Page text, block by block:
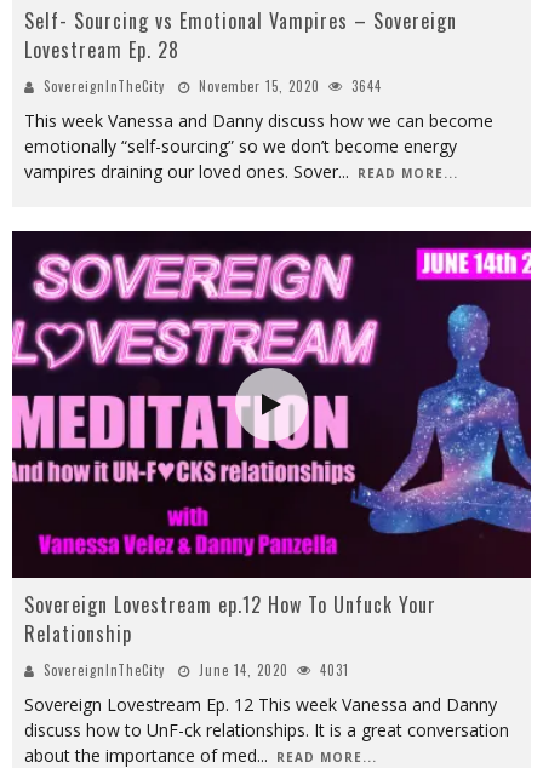
Self- Sourcing vs Emotional Vampires – Sovereign
Lovestream Ep. 28
SovereignInTheCity November 15, 2020 3644
This week Vanessa and Danny discuss how we can become
emotionally “self-sourcing” so we don’t become energy
vampires draining our loved ones. Sover... READ MORE...
Sovereign Lovestream ep.12 How To Unfuck Your
Relationship
SovereignInTheCity June 14, 2020 4031
Sovereign Lovestream Ep. 12 This week Vanessa and Danny
discuss how to UnF-ck relationships. It is a great conversation
about the importance of med... READ MORE...